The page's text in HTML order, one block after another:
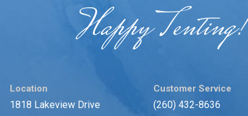
Happy Tenting!
Location
1818 Lakeview Drive
Customer Service
(260) 432-8636